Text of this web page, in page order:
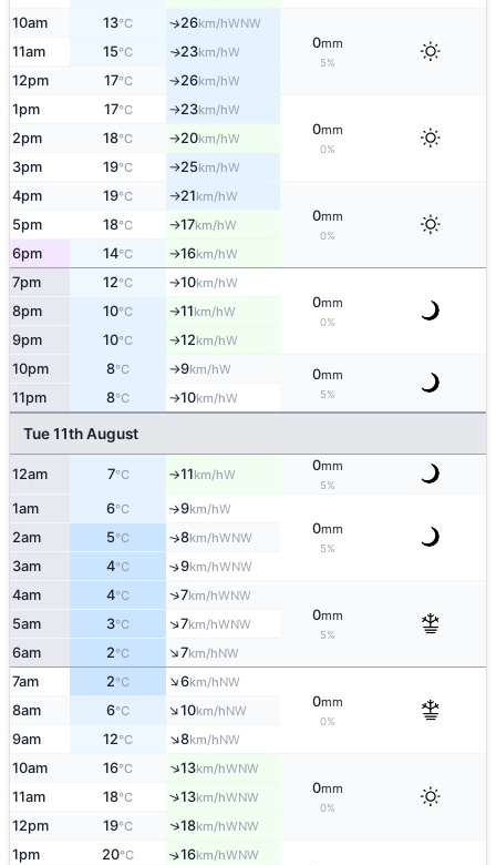
10am 13°C ↑26km/hWNW
0mm
5%
11am 15°C ↑23km/hW
12pm 17°C ↑26km/hW
1pm 17°C ↑23km/hW
0mm
0%
2pm 18°C ↑20km/hW
3pm 19°C ↑25km/hW
4pm 19°C ↑21km/hW
0mm
0%
5pm 18°C ↑17km/hW
6pm 14°C ↑16km/hW
7pm 12°C ↑10km/hW
0mm
0%
8pm 10°C ↑11km/hW
9pm 10°C ↑12km/hW
10pm 8°C ↑9km/hW 0mm
5%
11pm 8°C ↑10km/hW
Tue 11th August
12am 7°C ↑11km/hW
0mm
5%
1am 6°C ↑9km/hW
0mm
5%
2am 5°C ↑8km/hWNW
3am 4°C ↑9km/hWNW
4am 4°C ↑7km/hWNW
0mm
5%
5am 3°C ↑7km/hWNW
6am 2°C ↑7km/hNW
7am 2°C ↑6km/hNW
0mm
0%
8am 6°C ↑10km/hNW
9am 12°C ↑8km/hNW
10am 16°C ↑13km/hWNW
0mm
0%
11am 18°C ↑13km/hWNW
12pm 19°C ↑18km/hWNW
1pm 20°C ↑16km/hWNW